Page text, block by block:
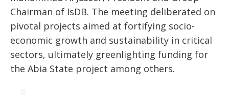
Chairman of IsDB. The meeting deliberated on
pivotal projects aimed at fortifying socio-
economic growth and sustainability in critical
sectors, ultimately greenlighting funding for
the Abia State project among others.